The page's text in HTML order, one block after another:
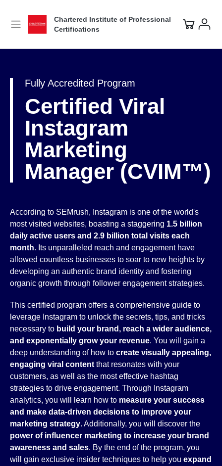
Chartered Institute of Professional
Certifications
Fully Accredited Program
Certified Viral
Instagram
Marketing
Manager (CVIM™)
According to SEMrush, Instagram is one of the world's
most visited websites, boasting a staggering 1.5 billion
daily active users and 2.9 billion total visits each
month. Its unparalleled reach and engagement have
allowed countless businesses to soar to new heights by
developing an authentic brand identity and fostering
organic growth through follower engagement strategies.
This certified program offers a comprehensive guide to
leverage Instagram to unlock the secrets, tips, and tricks
necessary to build your brand, reach a wider audience,
and exponentially grow your revenue. You will gain a
deep understanding of how to create visually appealing,
engaging viral content that resonates with your
customers, as well as the most effective hashtag
strategies to drive engagement. Through Instagram
analytics, you will learn how to measure your success
and make data-driven decisions to improve your
marketing strategy. Additionally, you will discover the
power of influencer marketing to increase your brand
awareness and sales. By the end of the program, you
will gain exclusive insider techniques to help you expand